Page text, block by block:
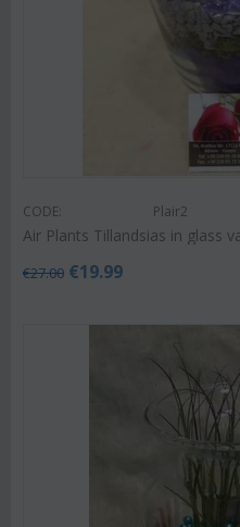
CODE: Plair2
Air Plants Tillandsias in glass
€27.00 €19.99